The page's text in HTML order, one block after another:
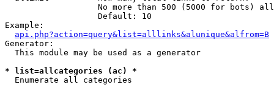
No more than 500 (5000 for bots)
                   Default: 10
Example:
api.php?action=query&list=alllinks&alunique&alfrom=B
Generator:
  This module may be used as a generator
* list=allcategories (ac) *
Enumerate all categories